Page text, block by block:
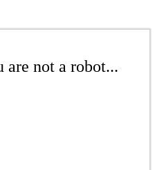
not a robot...